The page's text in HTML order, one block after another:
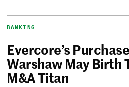
BANKING
Evercore’s
Warshaw May Birth
M&A Titan